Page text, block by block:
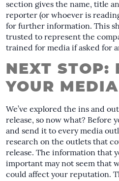
section gives the name, title
reporter (or whoever is
for further information. This
trusted to represent the
trained for media if asked for
NEXT STOP:
YOUR
We’ve explored the ins and
release, so now what? Before
and send it to every media
research on the outlets that
release. The information that
important may not seem that
could affect your reputation.